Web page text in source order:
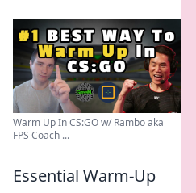
Warm Up In CS:GO w/ Rambo aka
FPS Coach ...
Essential Warm-Up